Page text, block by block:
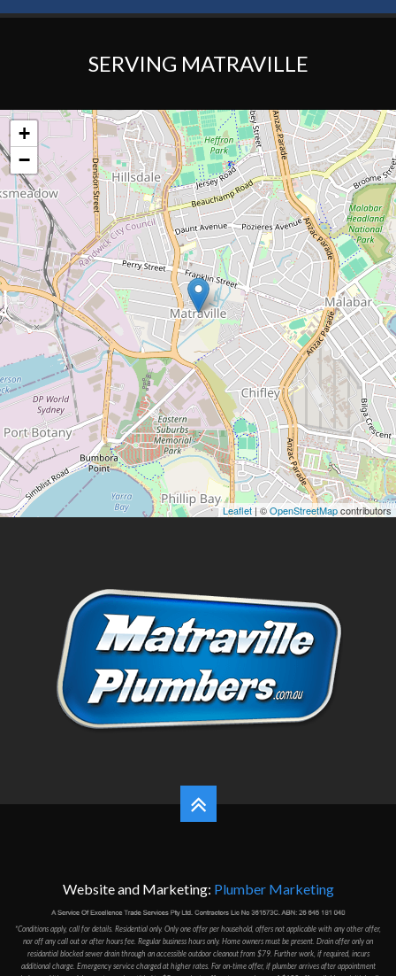
SERVING MATRAVILLE
+
−
Leaflet | ©OpenStreetMapcontributors
Website and Marketing: Plumber Marketing
*Conditions apply, call for details. Residential only. Only one offer per household, offers not applicable with any other offer,
nor off any call out or after hours fee. Regular business hours only. Home owners must be present. Drain offer only on
residantial blocked sewer drain through an accessible outdoor cleanout from $79. Further work, if required, incurs
additional charge. Emergency service charged at higher rates. For on-time offer, if plumber arrives after appointment